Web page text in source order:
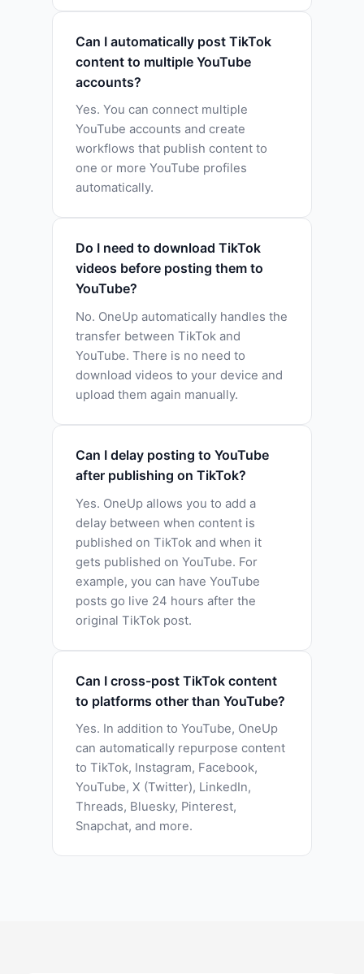
Can I automatically post TikTok
content to multiple YouTube
accounts?
Yes. You can connect multiple
YouTube accounts and create
workflows that publish content to
one or more YouTube profiles
automatically.
Do I need to download TikTok
videos before posting them to
YouTube?
No. OneUp automatically handles the
transfer between TikTok and
YouTube. There is no need to
download videos to your device and
upload them again manually.
Can I delay posting to YouTube
after publishing on TikTok?
Yes. OneUp allows you to add a
delay between when content is
published on TikTok and when it
gets published on YouTube. For
example, you can have YouTube
posts go live 24 hours after the
original TikTok post.
Can I cross-post TikTok content
to platforms other than YouTube?
Yes. In addition to YouTube, OneUp
can automatically repurpose content
to TikTok, Instagram, Facebook,
YouTube, X (Twitter), LinkedIn,
Threads, Bluesky, Pinterest,
Snapchat, and more.